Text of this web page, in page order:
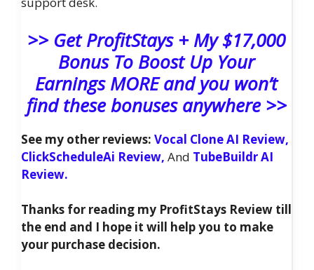
>> Get ProfitStays + My $17,000
Bonus To Boost Up Your
Earnings MORE and you won’t
find these bonuses anywhere >>
See my other reviews: Vocal Clone AI Review,
ClickScheduleAi Review, And TubeBuildr AI
Review.
Thanks for reading my ProfitStays Review till
the end and I hope it will help you to make
your purchase decision.